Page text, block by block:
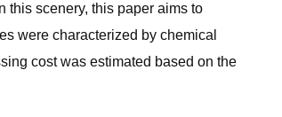
this scenery, this paper aims to
were characterized by chemical
cost was estimated based on the